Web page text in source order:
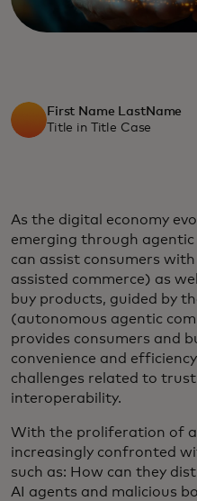
First Name LastName
Title in Title Case
As the digital economy
emerging through
can assist consumers
assisted commerce) as
buy products, guided by
(autonomous agentic
provides consumers and
convenience and
challenges related to
interoperability.
With the proliferation of
increasingly confronted
such as: How can they
AI agents and malicious